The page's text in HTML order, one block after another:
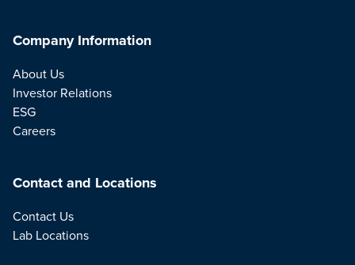
Company Information
About Us
Investor Relations
ESG
Careers
Contact and Locations
Contact Us
Lab Locations